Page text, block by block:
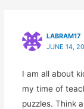
LABRAM17
JUNE 14,
I am all about
my time of
puzzles. Think